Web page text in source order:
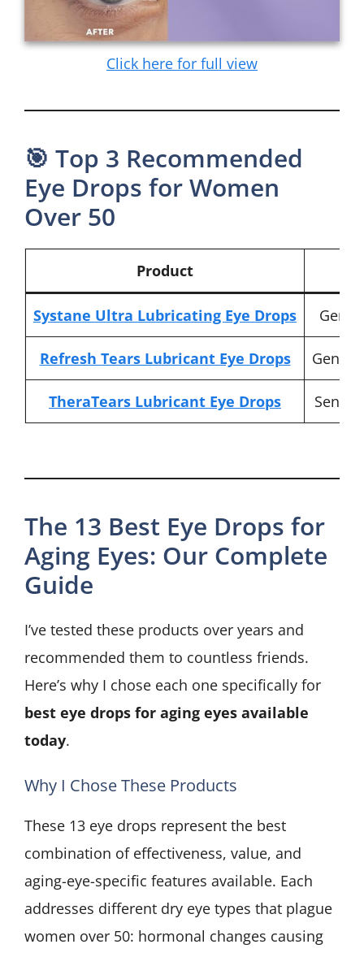
Click here for full view
🎯 Top 3 Recommended
Eye Drops for Women
Over 50
Product
Systane Ultra Lubricating Eye Drops
Refresh Tears Lubricant Eye Drops
TheraTears Lubricant Eye Drops
The 13 Best Eye Drops for
Aging Eyes: Our Complete
Guide
I’ve tested these products over years and
recommended them to countless friends.
Here’s why I chose each one specifically for
best eye drops for aging eyes available
today.
Why I Chose These Products
These 13 eye drops represent the best
combination of effectiveness, value, and
aging-eye-specific features available. Each
addresses different dry eye types that plague
women over 50: hormonal changes causing